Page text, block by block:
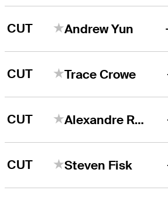
CUT Andrew Yun
CUT Trace Crowe
CUT Alexandre Rocha
CUT Steven Fisk